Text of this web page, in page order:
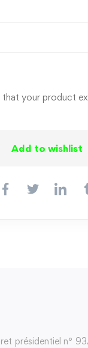
that your product
Add to wishlist
présidentiel n°